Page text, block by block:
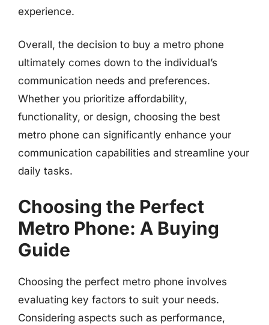
experience.
Overall, the decision to buy a metro phone
ultimately comes down to the individual’s
communication needs and preferences.
Whether you prioritize affordability,
functionality, or design, choosing the best
metro phone can significantly enhance your
communication capabilities and streamline your
daily tasks.
Choosing the Perfect
Metro Phone: A Buying
Guide
Choosing the perfect metro phone involves
evaluating key factors to suit your needs.
Considering aspects such as performance,